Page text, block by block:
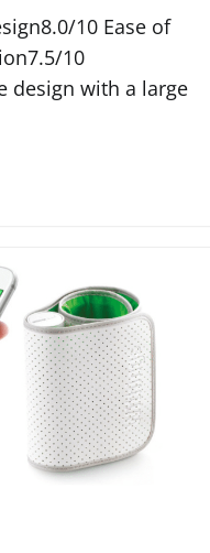
10 Ease of
10
design with a large